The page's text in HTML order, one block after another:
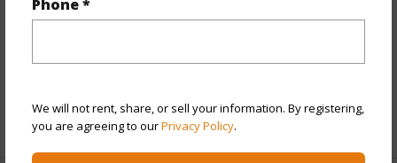
Phone *
We will not rent, share, or sell your information. By registering,
you are agreeing to ourPrivacy Policy.
+1 More (Log in to View)